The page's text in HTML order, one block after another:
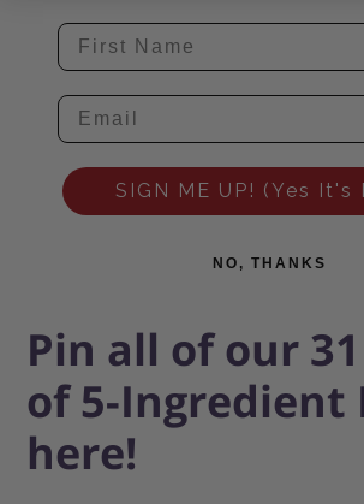
SIGN ME UP! (Yes It's
NO, THANKS
Pin all of our
of 5-Ingredient
here!